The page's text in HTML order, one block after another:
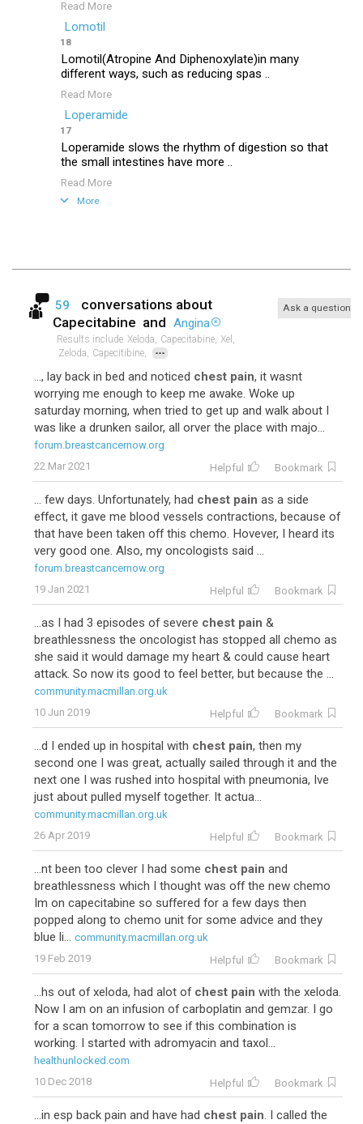
Read More
Lomotil
18
Lomotil(Atropine And Diphenoxylate)in many
different ways, such as reducing spas ..
Read More
Loperamide
17
Loperamide slows the rhythm of digestion so that
the small intestines have more ..
Read More
More
59
conversations about
Capecitabine and Angina
Results include Xeloda, Capecitabine, Xel,
Zeloda, Capecitibine, ...
Ask a question
..., lay back in bed and noticed chest pain, it wasnt
worrying me enough to keep me awake. Woke up
saturday morning, when tried to get up and walk about I
was like a drunken sailor, all orver the place with majo...
forum.breastcancernow.org
22 Mar 2021
Helpful Bookmark
... few days. Unfortunately, had chest pain as a side
effect, it gave me blood vessels contractions, because of
that have been taken off this chemo. Hovever, I heard its
very good one. Also, my oncologists said ...
forum.breastcancernow.org
19 Jan 2021
Helpful Bookmark
...as I had 3 episodes of severe chest pain &
breathlessness the oncologist has stopped all chemo as
she said it would damage my heart & could cause heart
attack. So now its good to feel better, but because the ...
community.macmillan.org.uk
10 Jun 2019
Helpful Bookmark
...d I ended up in hospital with chest pain, then my
second one I was great, actually sailed through it and the
next one I was rushed into hospital with pneumonia, Ive
just about pulled myself together. It actua...
community.macmillan.org.uk
26 Apr 2019
Helpful Bookmark
...nt been too clever I had some chest pain and
breathlessness which I thought was off the new chemo
Im on capecitabine so suffered for a few days then
popped along to chemo unit for some advice and they
blue li... community.macmillan.org.uk
19 Feb 2019
Helpful Bookmark
...hs out of xeloda, had alot of chest pain with the xeloda.
Now I am on an infusion of carboplatin and gemzar. I go
for a scan tomorrow to see if this combination is
working. I started with adromyacin and taxol...
healthunlocked.com
10 Dec 2018
Helpful Bookmark
...in esp back pain and have had chest pain. I called the